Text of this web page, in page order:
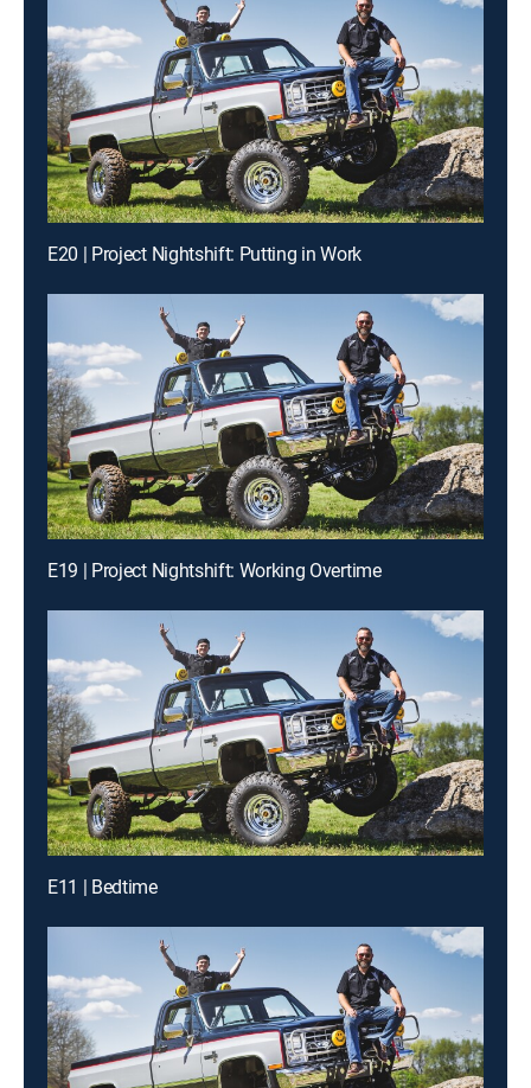
E20 | Project Nightshift: Putting in Work
E19 | Project Nightshift: Working Overtime
E11 | Bedtime